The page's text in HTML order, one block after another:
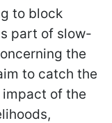
to block
part of slow-
the
to catch the
of the